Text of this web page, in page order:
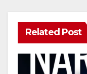
Related Post